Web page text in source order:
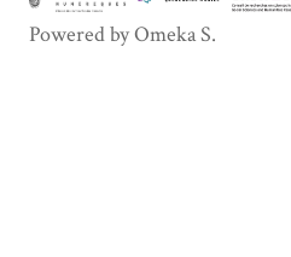
Powered by Omeka S.